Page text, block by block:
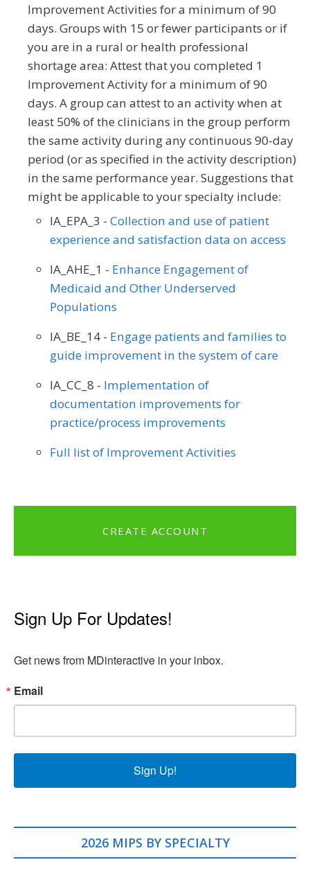
Improvement Activities for a minimum of 90
days. Groups with 15 or fewer participants or if
you are in a rural or health professional
shortage area: Attest that you completed 1
Improvement Activity for a minimum of 90
days. A group can attest to an activity when at
least 50% of the clinicians in the group perform
the same activity during any continuous 90-day
period (or as specified in the activity description)
in the same performance year. Suggestions that
might be applicable to your specialty include:
IA_EPA_3 - Collection and use of patient
experience and satisfaction data on access
IA_AHE_1 - Enhance Engagement of
Medicaid and Other Underserved
Populations
IA_BE_14 - Engage patients and families to
guide improvement in the system of care
IA_CC_8 - Implementation of
documentation improvements for
practice/process improvements
Full list of Improvement Activities
CREATE ACCOUNT
Sign Up For Updates!
Get news from MDinteractive in your inbox.
Email
Sign Up!
2026 MIPS BY SPECIALTY